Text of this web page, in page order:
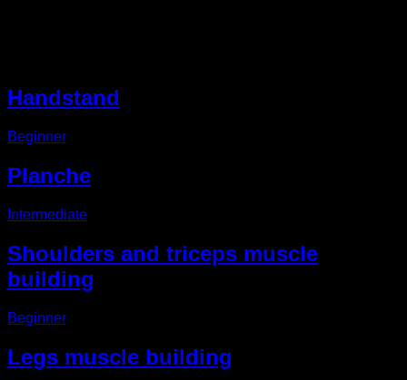
Handstand
Beginner
Planche
Intermediate
Shoulders and triceps muscle
building
Beginner
Legs muscle building